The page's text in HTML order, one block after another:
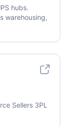
hubs.
warehousing,
Sellers 3PL